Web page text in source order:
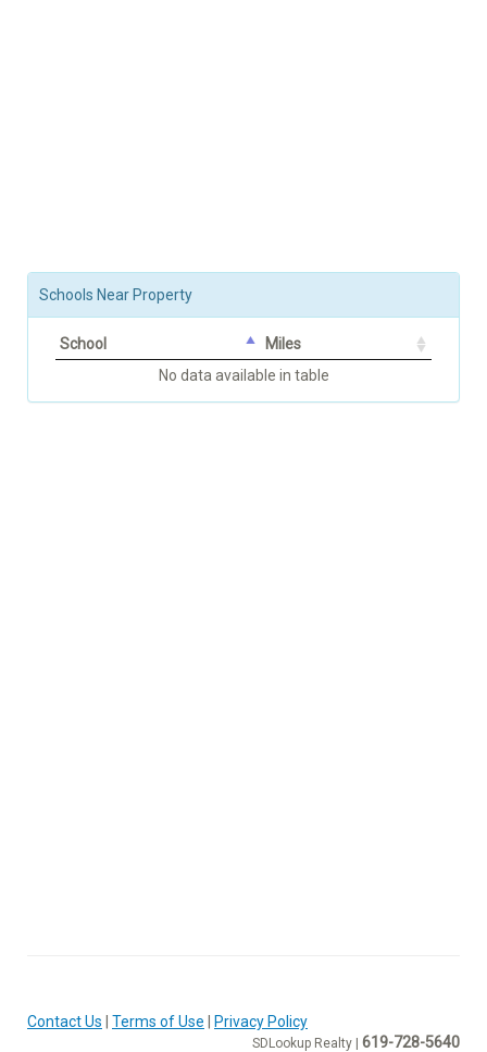
Schools Near Property
School
Miles
No data available in table
Contact Us Terms of Use Privacy Policy
SDLookup Realty | 619-728-5640